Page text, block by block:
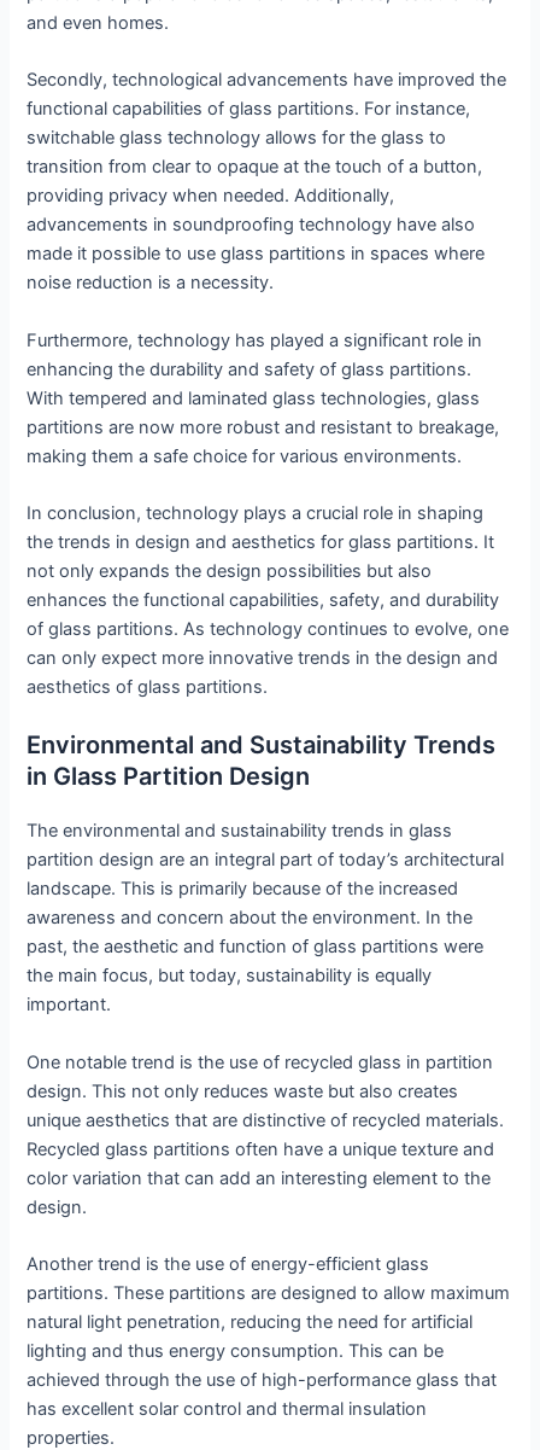
and even homes.
Secondly, technological advancements have improved the
functional capabilities of glass partitions. For instance,
switchable glass technology allows for the glass to
transition from clear to opaque at the touch of a button,
providing privacy when needed. Additionally,
advancements in soundproofing technology have also
made it possible to use glass partitions in spaces where
noise reduction is a necessity.
Furthermore, technology has played a significant role in
enhancing the durability and safety of glass partitions.
With tempered and laminated glass technologies, glass
partitions are now more robust and resistant to breakage,
making them a safe choice for various environments.
In conclusion, technology plays a crucial role in shaping
the trends in design and aesthetics for glass partitions. It
not only expands the design possibilities but also
enhances the functional capabilities, safety, and durability
of glass partitions. As technology continues to evolve, one
can only expect more innovative trends in the design and
aesthetics of glass partitions.
Environmental and Sustainability Trends
in Glass Partition Design
The environmental and sustainability trends in glass
partition design are an integral part of today’s architectural
landscape. This is primarily because of the increased
awareness and concern about the environment. In the
past, the aesthetic and function of glass partitions were
the main focus, but today, sustainability is equally
important.
One notable trend is the use of recycled glass in partition
design. This not only reduces waste but also creates
unique aesthetics that are distinctive of recycled materials.
Recycled glass partitions often have a unique texture and
color variation that can add an interesting element to the
design.
Another trend is the use of energy-efficient glass
partitions. These partitions are designed to allow maximum
natural light penetration, reducing the need for artificial
lighting and thus energy consumption. This can be
achieved through the use of high-performance glass that
has excellent solar control and thermal insulation
properties.